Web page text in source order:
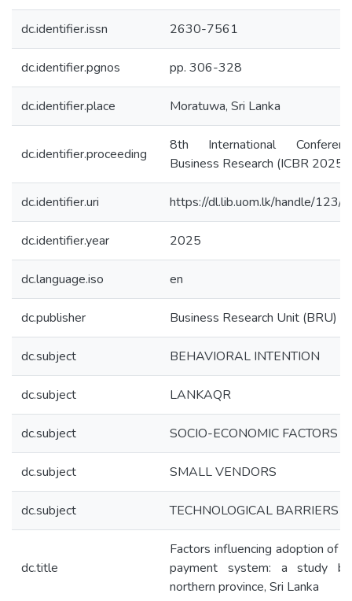
dc.identifier.issn 2630-7561
dc.identifier.pgnos pp. 306-328
dc.identifier.place Moratuwa, Sri Lanka
dc.identifier.proceeding
8th International
Business Research (ICBR 2025)
dc.identifier.uri https://dl.lib.uom.lk/handle/123/
dc.identifier.year 2025
dc.language.iso en
dc.publisher Business Research Unit (BRU)
dc.subject BEHAVIORAL INTENTION
dc.subject LANKAQR
dc.subject SOCIO-ECONOMIC FACTORS
dc.subject SMALL VENDORS
dc.subject TECHNOLOGICAL BARRIERS
dc.title
Factors influencing adoption of
payment system: a study
northern province, Sri Lanka